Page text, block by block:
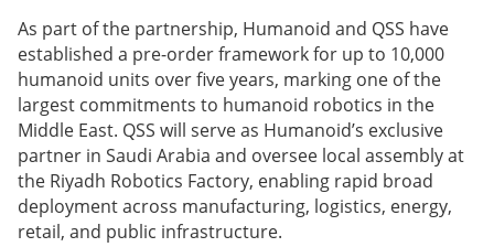
As part of the partnership, Humanoid and QSS have
established a pre-order framework for up to 10,000
humanoid units over five years, marking one of the
largest commitments to humanoid robotics in the
Middle East. QSS will serve as Humanoid’s exclusive
partner in Saudi Arabia and oversee local assembly at
the Riyadh Robotics Factory, enabling rapid broad
deployment across manufacturing, logistics, energy,
retail, and public infrastructure.